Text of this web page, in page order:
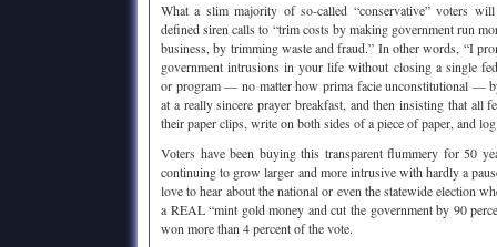
What a slim majority of so-called “conservative” voters
defined siren calls to “trim costs by making government run
business, by trimming waste and fraud.” In other words, “I
government intrusions in your life without closing a single
or program — no matter how prima facie unconstitutional —
at a really sincere prayer breakfast, and then insisting that all
their paper clips, write on both sides of a piece of paper, and
Voters have been buying this transparent flummery for 50
continuing to grow larger and more intrusive with hardly a
love to hear about the national or even the statewide election
a REAL “mint gold money and cut the government by 90
won more than 4 percent of the vote.